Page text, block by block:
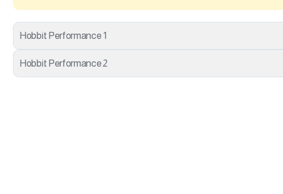
Hobbit Performance 1
Hobbit Performance 2